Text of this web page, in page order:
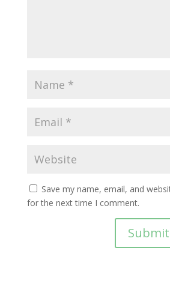
Save my name, email, and
for the next time I comment.